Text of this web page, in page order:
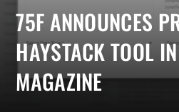
75F ANNOUNCES
HAYSTACK TOOL
MAGAZINE